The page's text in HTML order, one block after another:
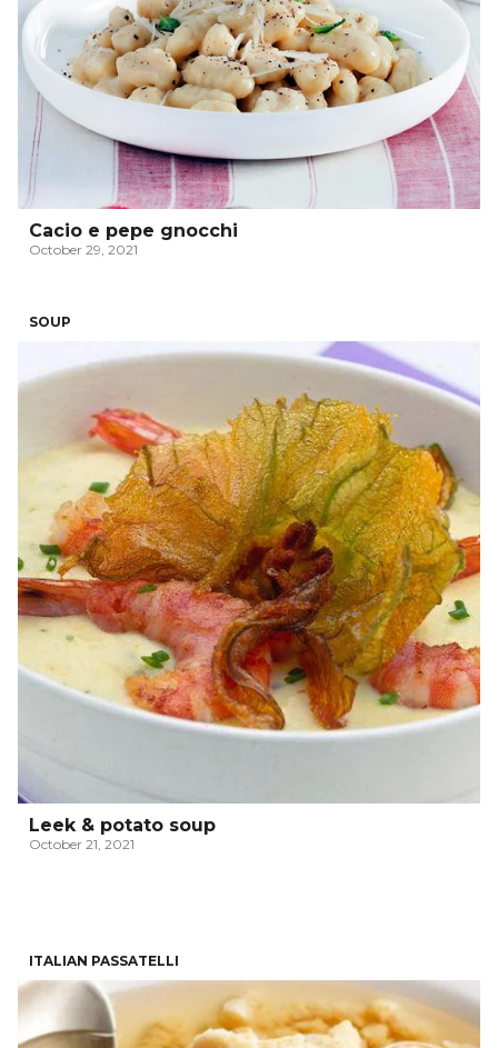
Cacio e pepe gnocchi
October 29, 2021
SOUP
Leek & potato soup
October 21, 2021
ITALIAN PASSATELLI